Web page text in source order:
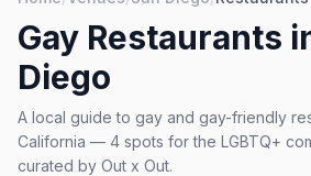
Gay Restaurants
Diego
A local guide to gay and gay-friendly
California — 4 spots for the LGBTQ+
curated by Out x Out.